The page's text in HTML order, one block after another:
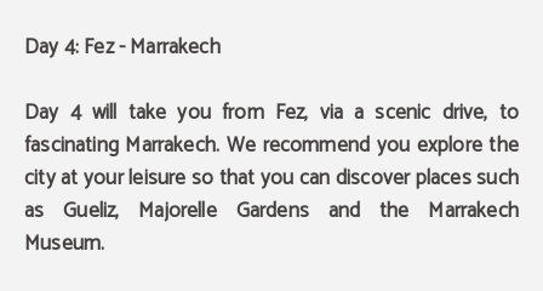
Day 4: Fez - Marrakech
Day 4 will take you from Fez, via a scenic drive, to
fascinating Marrakech. We recommend you explore the
city at your leisure so that you can discover places such
asGueliz, Majorelle Gardens and the Marrakech
Museum.